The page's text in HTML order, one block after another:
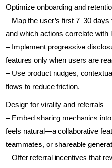
Optimize onboarding and
– Map the user’s first 7–30
and which actions correlate with
– Implement progressive
features only when users are
– Use product nudges,
flows to reduce friction.
Design for virality and referrals
– Embed sharing mechanics
feels natural—a collaborative
teammates, or shareable
– Offer referral incentives that